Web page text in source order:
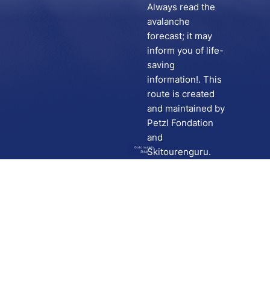
Go to route in
Skida
Always read the
avalanche
forecast; it may
inform you of life-
saving
information!. This
route is created
and maintained by
Petzl Fondation
and
Skitourenguru.